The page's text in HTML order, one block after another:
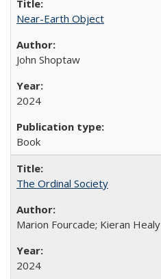
Near-Earth Object
John Shoptaw
2024
Book
The Ordinal Society
Marion Fourcade; Kieran Healy
2024